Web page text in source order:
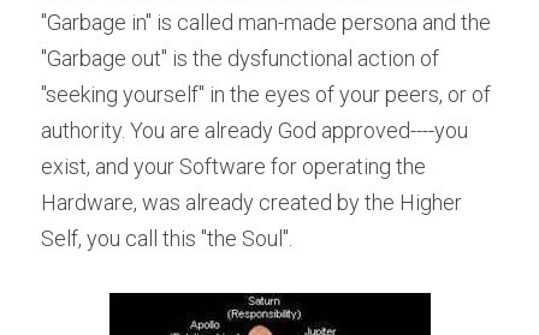
"Garbage in" is called man-made persona and the
"Garbage out" is the dysfunctional action of
"seeking yourself" in the eyes of your peers, or of
authority. You are already God approved----you
exist, and your Software for operating the
Hardware, was already created by the Higher
Self, you call this "the Soul".